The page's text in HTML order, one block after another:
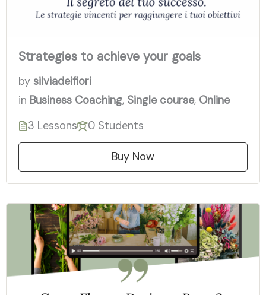
Strategies to achieve your goals
by silviadeifiori
in Business Coaching, Single course, Online
3 Lessons
0 Students
Buy Now